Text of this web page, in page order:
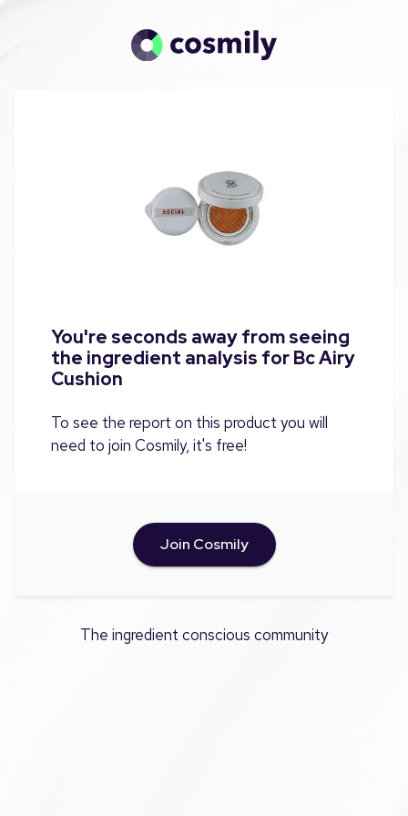
You're seconds away from seeing
the ingredient analysis for Bc Airy
Cushion
To see the report on this product you will
need to join Cosmily, it's free!
Join Cosmily
The ingredient conscious community